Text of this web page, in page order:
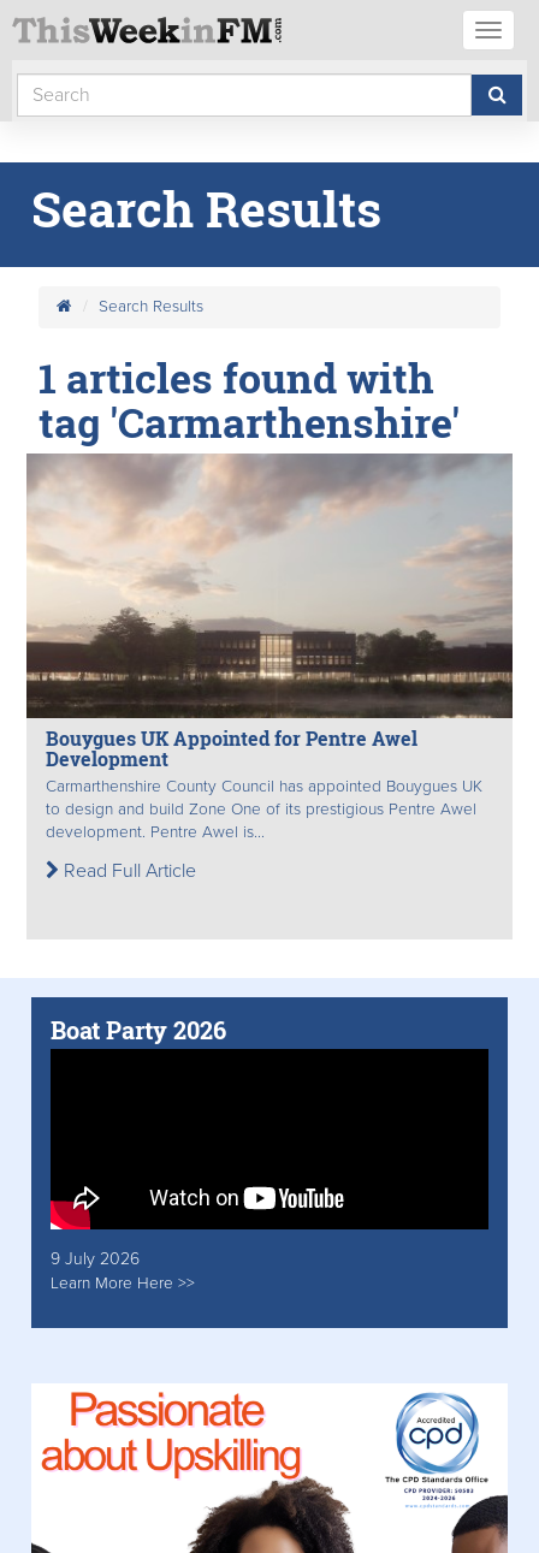
Search Results
Search Results
1 articles found with
tag 'Carmarthenshire'
Bouygues UK Appointed for Pentre Awel
Development
Carmarthenshire County Council has appointed Bouygues UK
to design and build Zone One of its prestigious Pentre Awel
development. Pentre Awel is...
Read Full Article
Boat Party 2026
9 July 2026
Learn More Here >>